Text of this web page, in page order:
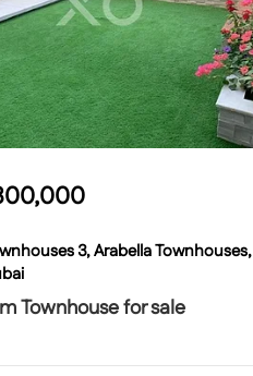
3, Arabella Townhouses,
Townhouse for sale